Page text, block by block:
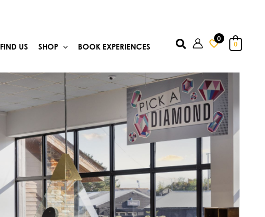
FIND US SHOP BOOK EXPERIENCES Search 0
0